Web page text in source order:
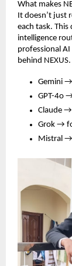
What makes
It doesn’t just
each task.
intelligence
professional
behind NEXUS.
Gemini →
GPT-4o
Claude
Grok →
Mistral →